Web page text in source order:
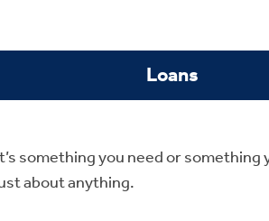
Loans
something you need or
about anything.